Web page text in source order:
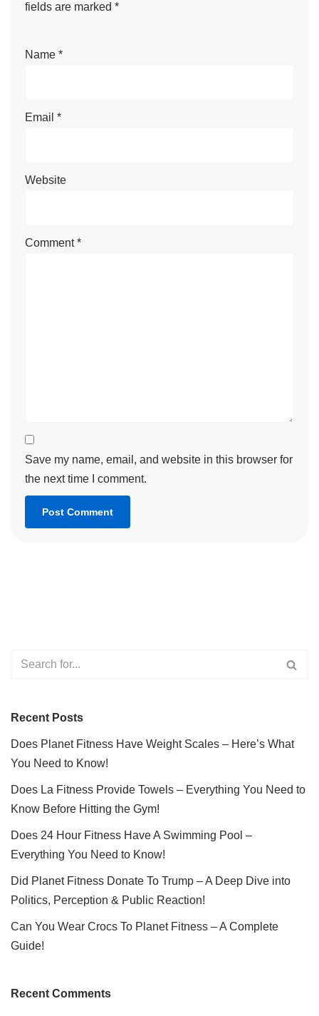
fields are marked *
Name *
Email *
Website
Comment*
Save my name, email, and website in this browser for
the next time I comment.
Recent Posts
Does Planet Fitness Have Weight Scales – Here’s What
You Need to Know!
Does La Fitness Provide Towels – Everything You Need to
Know Before Hitting the Gym!
Does 24 Hour Fitness Have A Swimming Pool –
Everything You Need to Know!
Did Planet Fitness Donate To Trump – A Deep Dive into
Politics, Perception & Public Reaction!
Can You Wear Crocs To Planet Fitness – A Complete
Guide!
Recent Comments